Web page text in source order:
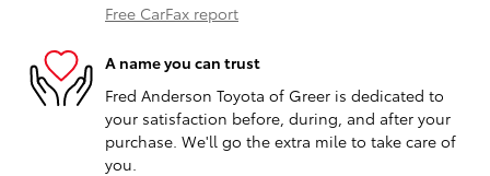
Free CarFax report
A name you can trust
Fred Anderson Toyota of Greer is dedicated to
your satisfaction before, during, and after your
purchase. We'll go the extra mile to take care of
you.